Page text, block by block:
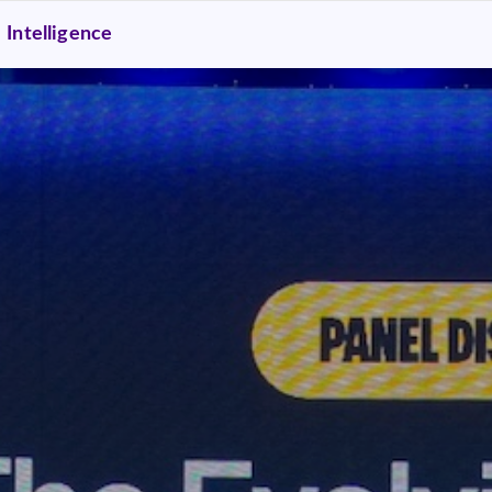
Intelligence